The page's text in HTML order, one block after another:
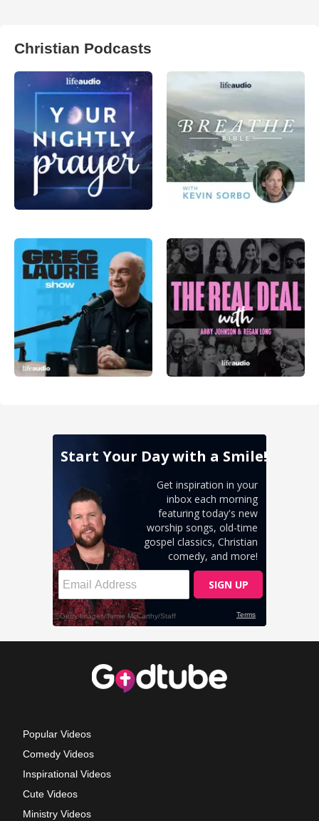
Christian Podcasts
Popular Videos
Comedy Videos
Inspirational Videos
Cute Videos
Ministry Videos